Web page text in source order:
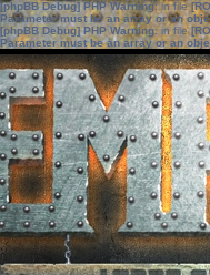
[phpBB Debug] PHP Warning: in file
Parameter must be an array or an
[phpBB Debug] PHP Warning: in file
Parameter must be an array or an